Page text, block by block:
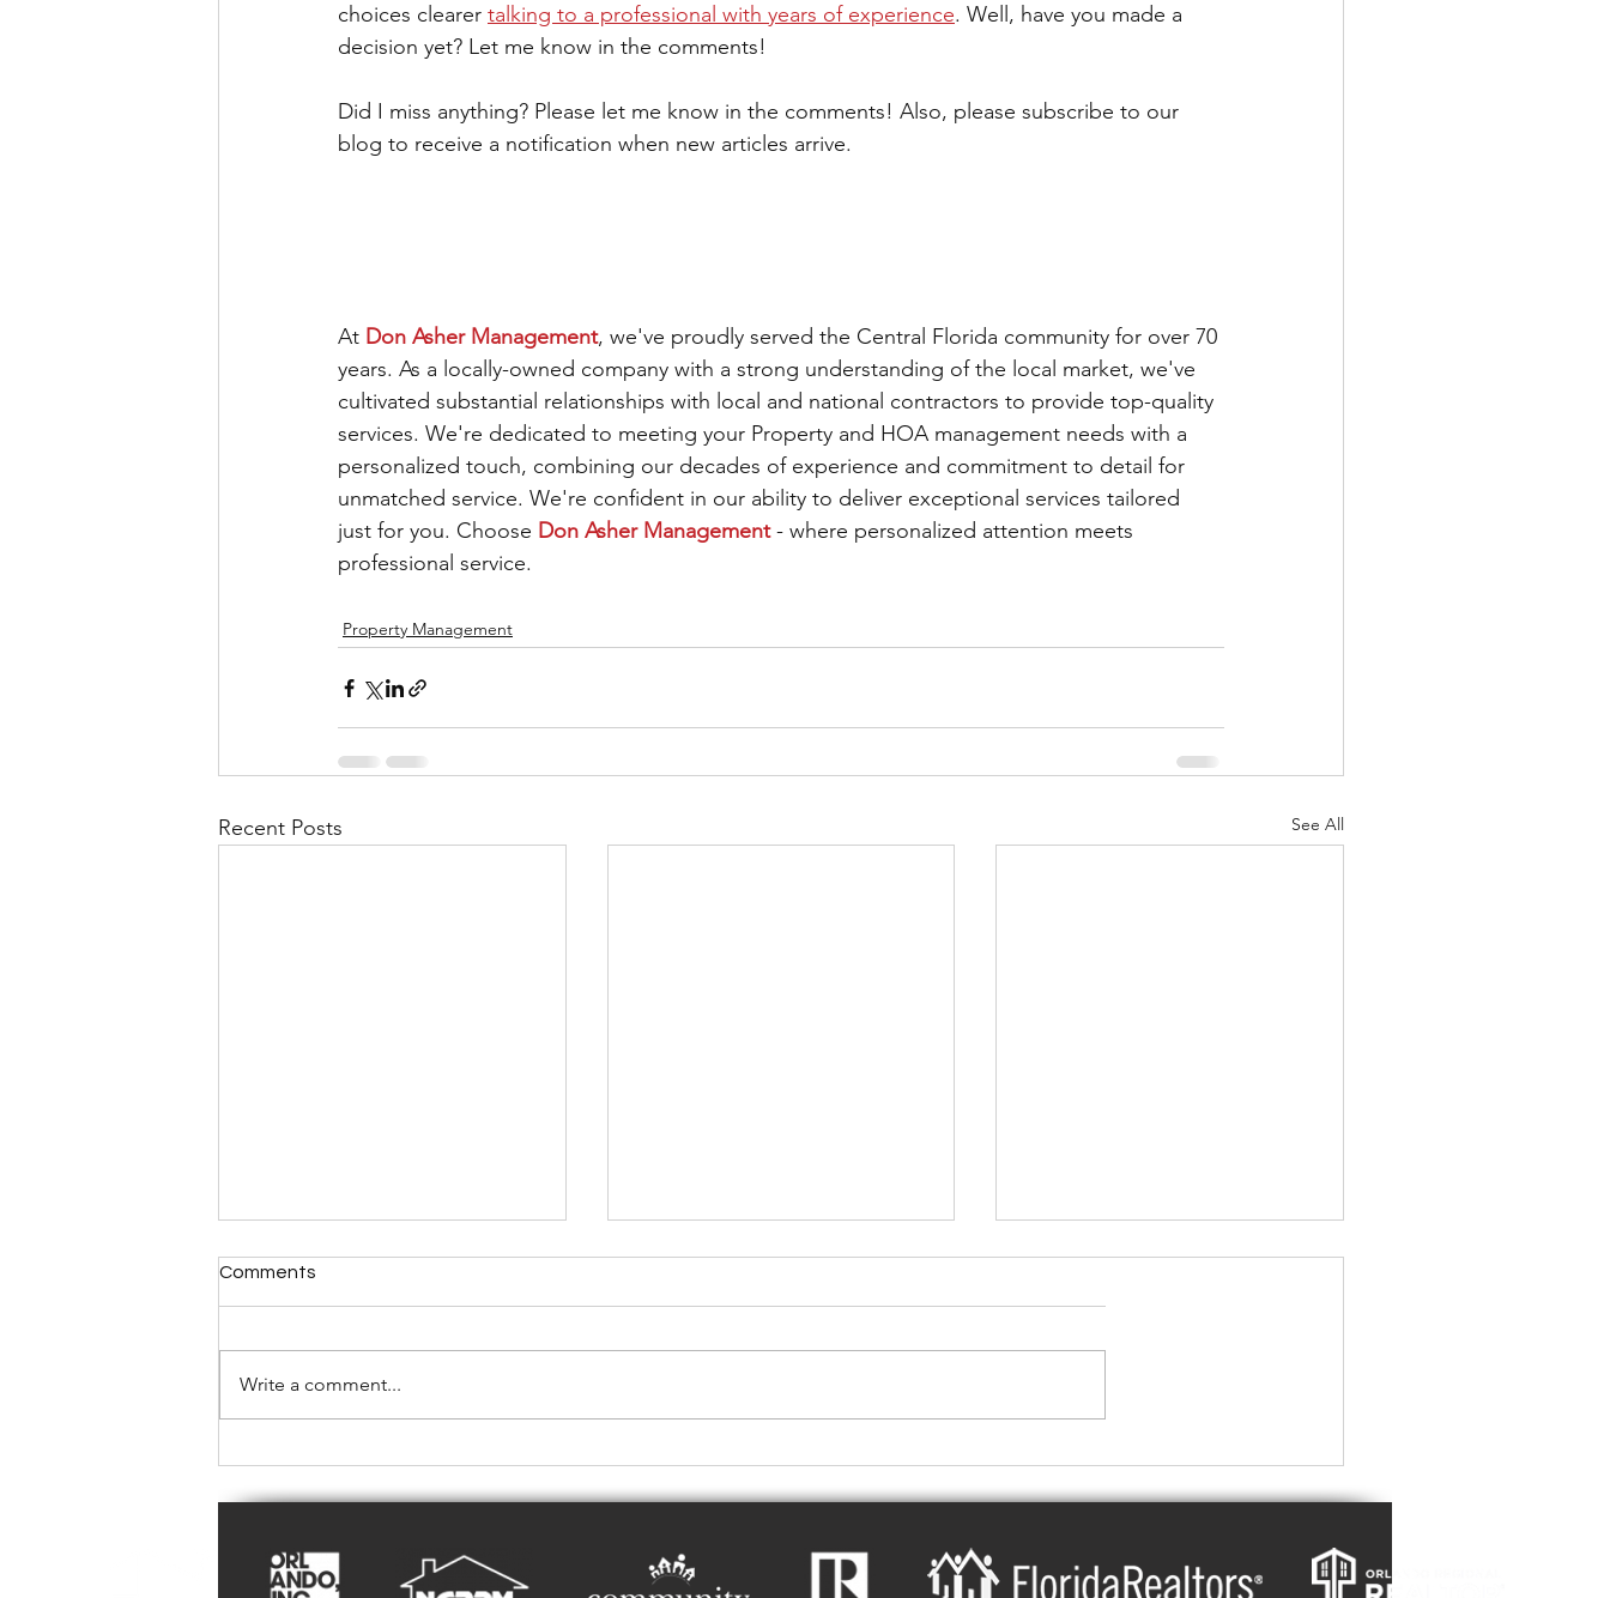
choices clearer talking to a professional with years of experience. Well, have you made a
decision yet? Let me know in the comments!
Did I miss anything? Please let me know in the comments! Also, please subscribe to our
blog to receive a notification when new articles arrive.
At Don Asher Management, we've proudly served the Central Florida community for over 70
years. As a locally-owned company with a strong understanding of the local market, we've
cultivated substantial relationships with local and national contractors to provide top-quality
services. We're dedicated to meeting your Property and HOA management needs with a
personalized touch, combining our decades of experience and commitment to detail for
unmatched service. We're confident in our ability to deliver exceptional services tailored
just for you. Choose Don Asher Management - where personalized attention meets
professional service.
Property Management
Recent Posts See All
Rental Property Air
Readiness Guide
Energy-Efficient Rental
Comments
Write a comment...